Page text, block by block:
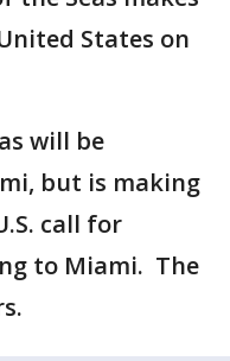
States on
will be
but is making
call for
to Miami. The